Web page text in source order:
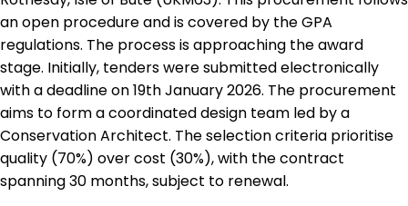
an open procedure and is covered by the GPA
regulations. The process is approaching the award
stage. Initially, tenders were submitted electronically
with a deadline on 19th January 2026. The procurement
aims to form a coordinated design team led by a
Conservation Architect. The selection criteria prioritise
quality (70%) over cost (30%), with the contract
spanning 30 months, subject to renewal.